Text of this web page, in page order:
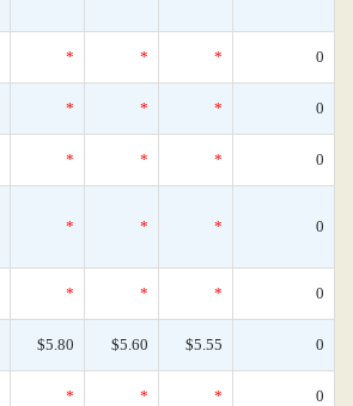
* * * 0
* * * 0
* * * 0
* * * 0
* * * 0
$5.80 $5.60 $5.55 0
* * * 0